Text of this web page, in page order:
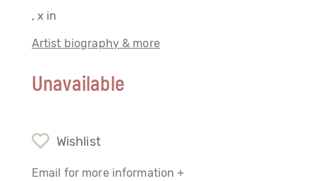
, x in
Artist biography & more
Unavailable
Wishlist
Email for more information +